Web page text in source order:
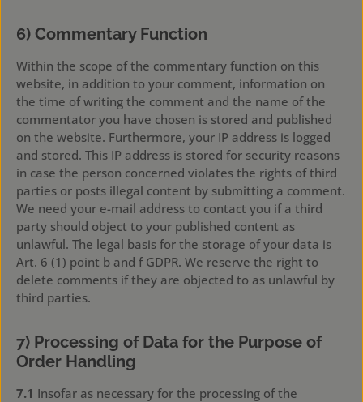
6) Commentary Function
Within the scope of the commentary function on this
website, in addition to your comment, information on
the time of writing the comment and the name of the
commentator you have chosen is stored and published
on the website. Furthermore, your IP address is logged
and stored. This IP address is stored for security reasons
in case the person concerned violates the rights of third
parties or posts illegal content by submitting a comment.
We need your e-mail address to contact you if a third
party should object to your published content as
unlawful. The legal basis for the storage of your data is
Art. 6 (1) point b and f GDPR. We reserve the right to
delete comments if they are objected to as unlawful by
third parties.
7) Processing of Data for the Purpose of
Order Handling
7.1 Insofar as necessary for the processing of the